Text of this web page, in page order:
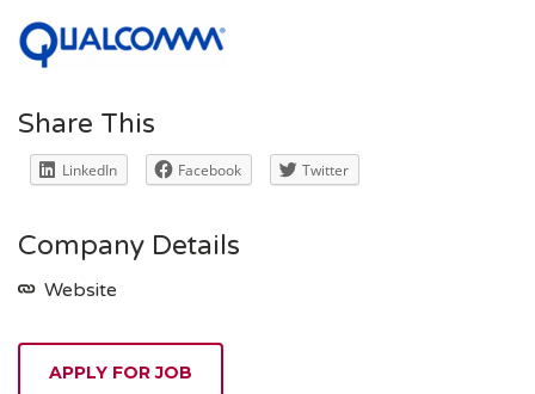
Share This
LinkedIn Facebook Twitter
Company Details
Website
APPLY FOR JOB